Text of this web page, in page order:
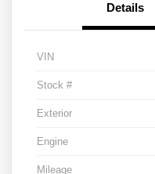
Details
VIN
Stock #
Exterior
Engine
Mileage